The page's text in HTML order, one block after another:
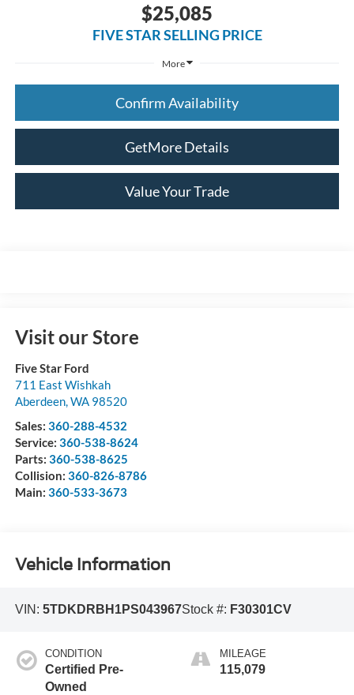
$25,085
FIVE STAR SELLING PRICE
More
Confirm Availability
GetMore Details
Value Your Trade
Visit our Store
Five Star Ford
711 East Wishkah
Aberdeen,WA 98520
Sales: 360-288-4532
Service: 360-538-8624
Parts: 360-538-8625
Collision: 360-826-8786
Main: 360-533-3673
Vehicle Information
VIN: 5TDKDRBH1PS043967Stock #: F30301CV
CONDITION
Certified Pre-
Owned
MILEAGE
115,079